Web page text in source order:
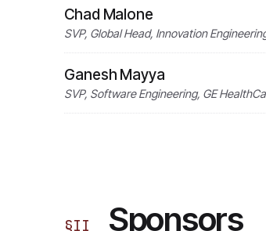
Chad Malone
SVP, Global Head, Innovation
Ganesh Mayya
SVP, Software Engineering, GE
§II Sponsors